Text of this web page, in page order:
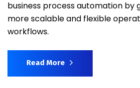
business process automation by
more scalable and flexible
workflows.
Read More